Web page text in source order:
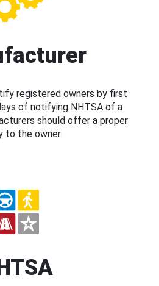
registered owners by first
of notifying NHTSA of a
should offer a proper
to the owner.